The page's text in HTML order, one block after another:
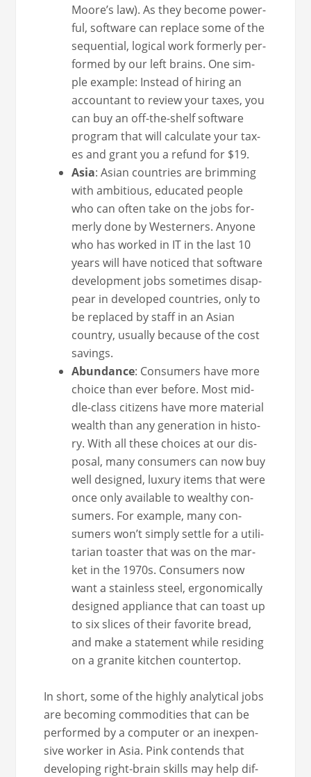
Moore’s law). As they become pow­er­
ful, soft­ware can replace some of the
sequen­tial, log­i­cal work for­mer­ly per­
formed by our left brains. One sim­
ple exam­ple: Instead of hir­ing an
accoun­tant to review your tax­es, you
can buy an off-the-shelf soft­ware
pro­gram that will cal­cu­late your tax­
es and grant you a refund for $19.
Asia: Asian coun­tries are brim­ming
with ambi­tious, edu­cat­ed peo­ple
who can often take on the jobs for­
mer­ly done by West­ern­ers. Any­one
who has worked in IT in the last 10
years will have noticed that soft­ware
devel­op­ment jobs some­times dis­ap­
pear in devel­oped coun­tries, only to
be replaced by staff in an Asian
coun­try, usu­al­ly because of the cost
savings.
Abun­dance: Con­sumers have more
choice than ever before. Most mid­
dle-class cit­i­zens have more mate­r­i­al
wealth than any gen­er­a­tion in his­to­
ry. With all these choic­es at our dis­
pos­al, many con­sumers can now buy
well designed, lux­u­ry items that were
once only avail­able to wealthy con­
sumers. For exam­ple, many con­
sumers won’t sim­ply set­tle for a util­i­
tar­i­an toast­er that was on the mar­
ket in the 1970s. Con­sumers now
want a stain­less steel, ergonom­i­cal­ly
designed appli­ance that can toast up
to six slices of their favorite bread,
and make a state­ment while resid­ing
on a gran­ite kitchen countertop.
In short, some of the high­ly ana­lyt­i­cal jobs
are becom­ing com­modi­ties that can be
per­formed by a com­put­er or an inex­pen­
sive work­er in Asia. Pink con­tends that
devel­op­ing right-brain skills may help dif­